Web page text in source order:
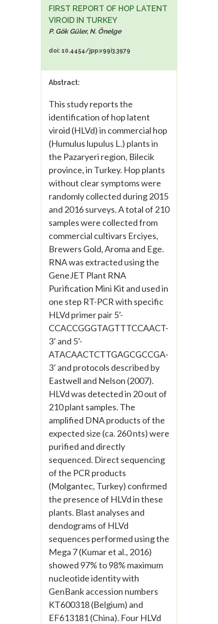
FIRST REPORT OF HOP LATENT
VIROID IN TURKEY
P. Gök Güler, N. Önelge
doi: 10.4454/jpp.v99i3.3979
Abstract:
This study reports the
identification of hop latent
viroid (HLVd) in commercial hop
(Humulus lupulus L.) plants in
the Pazaryeri region, Bilecik
province, in Turkey. Hop plants
without clear symptoms were
randomly collected during 2015
and 2016 surveys. A total of 210
samples were collected from
commercial cultivars Erciyes,
Brewers Gold, Aroma and Ege.
RNA was extracted using the
GeneJET Plant RNA
Purification Mini Kit and used in
one step RT-PCR with specific
HLVd primer pair 5’-
CCACCGGGTAGTTTCCAACT-
3’ and 5’-
ATACAACTCTTGAGCGCCGA-
3’ and protocols described by
Eastwell and Nelson (2007).
HLVd was detected in 20 out of
210 plant samples. The
amplified DNA products of the
expected size (ca. 260 nts) were
purified and directly
sequenced. Direct sequencing
of the PCR products
(Molgantec, Turkey) confirmed
the presence of HLVd in these
plants. Blast analyses and
dendograms of HLVd
sequences performed using the
Mega 7 (Kumar et al., 2016)
showed 97% to 98% maximum
nucleotide identity with
GenBank accession numbers
KT600318 (Belgium) and
EF613181 (China). Four HLVd